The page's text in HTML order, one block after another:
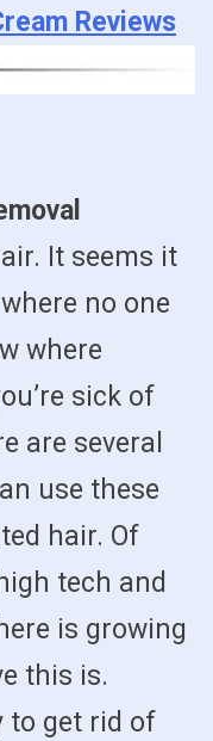
Reviews
It seems it
no one
where
sick of
are several
use these
hair. Of
tech and
is growing
this is.
to get rid of